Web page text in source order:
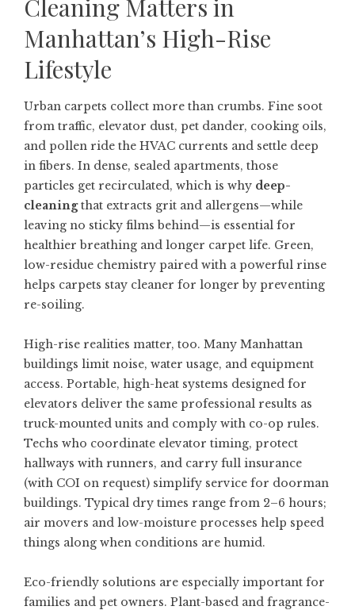
Cleaning Matters in
Manhattan’s High-Rise
Lifestyle
Urban carpets collect more than crumbs. Fine soot
from traffic, elevator dust, pet dander, cooking oils,
and pollen ride the HVAC currents and settle deep
in fibers. In dense, sealed apartments, those
particles get recirculated, which is why deep-
cleaningthat extracts grit and allergens—while
leaving no sticky films behind—is essential for
healthier breathing and longer carpet life. Green,
low-residue chemistry paired with a powerful rinse
helps carpets stay cleaner for longer by preventing
re-soiling.
High-rise realities matter, too. Many Manhattan
buildings limit noise, water usage, and equipment
access. Portable, high-heat systems designed for
elevators deliver the same professional results as
truck-mounted units and comply with co-op rules.
Techs who coordinate elevator timing, protect
hallways with runners, and carry full insurance
(with COI on request) simplify service for doorman
buildings. Typical dry times range from 2–6 hours;
air movers and low-moisture processes help speed
things along when conditions are humid.
Eco-friendly solutions are especially important for
families and pet owners. Plant-based and fragrance-